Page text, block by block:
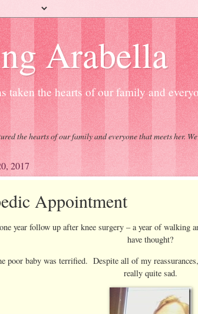
Arabella
taken the hearts of our family and
the hearts of our family and everyone that meets her.
2017
Appointment
year follow up after knee surgery – a year of
have thought?
poor baby was terrified. Despite all of my
really quite sad.